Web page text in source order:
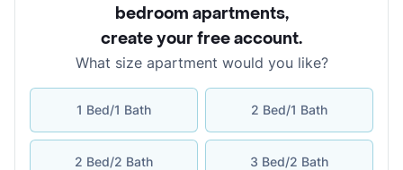
bedroom apartments,
create your free account.
What size apartment would you like?
1 Bed/1 Bath 2 Bed/1 Bath
2 Bed/2 Bath 3 Bed/2 Bath